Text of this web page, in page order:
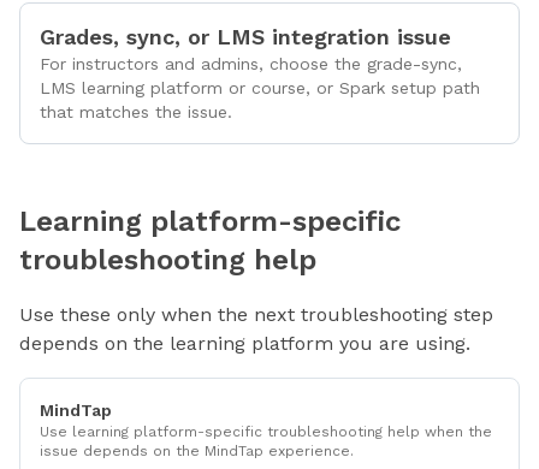
Grades, sync, or LMS integration issue
For instructors and admins, choose the grade-sync,
LMS learning platform or course, or Spark setup path
that matches the issue.
Learning platform-specific
troubleshooting help
Use these only when the next troubleshooting step
depends on the learning platform you are using.
MindTap
Use learning platform-specific troubleshooting help when the
issue depends on the MindTap experience.